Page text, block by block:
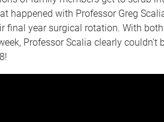
happened with Professor Greg
final year surgical rotation. With
Professor Scalia clearly couldn’t